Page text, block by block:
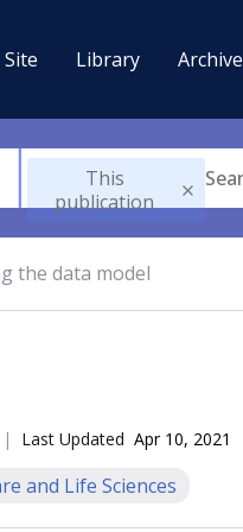
Library Archive
This
publication
the data model
Last Updated Apr 10, 2021
and Life Sciences